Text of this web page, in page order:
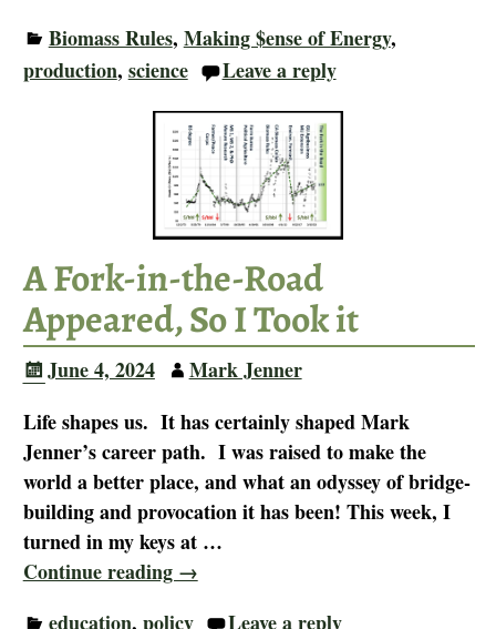
Biomass Rules, Making $ense of Energy,
production, science Leave a reply
A Fork-in-the-Road
Appeared, So I Took it
June 4, 2024
Mark Jenner
Life shapes us. It has certainly shaped Mark
Jenner’s career path. I was raised to make the
world a better place, and what an odyssey of bridge-
building and provocation it has been! This week, I
turned in my keys at …
Continue reading →
education, policy Leave a reply